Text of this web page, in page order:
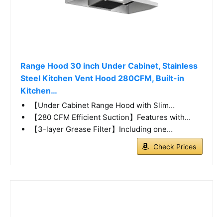
Range Hood 30 inch Under Cabinet, Stainless
Steel Kitchen Vent Hood 280CFM, Built-in
Kitchen…
【Under Cabinet Range Hood with Slim…
【280 CFM Efficient Suction】Features with…
【3-layer Grease Filter】Including one…
Check Prices